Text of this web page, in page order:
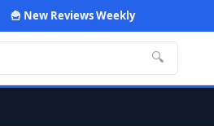
🍟 New Reviews Weekly
🔍